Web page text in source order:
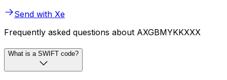
Send with Xe
Frequently asked questions about AXGBMYKKXXX
What is a SWIFT code?